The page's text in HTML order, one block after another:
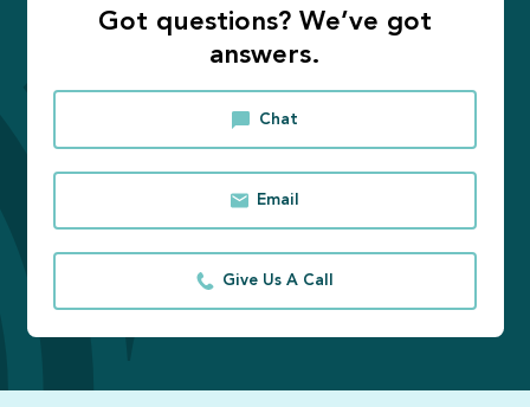
Got questions? We’ve got
answers.
Chat
Email
Give Us A Call